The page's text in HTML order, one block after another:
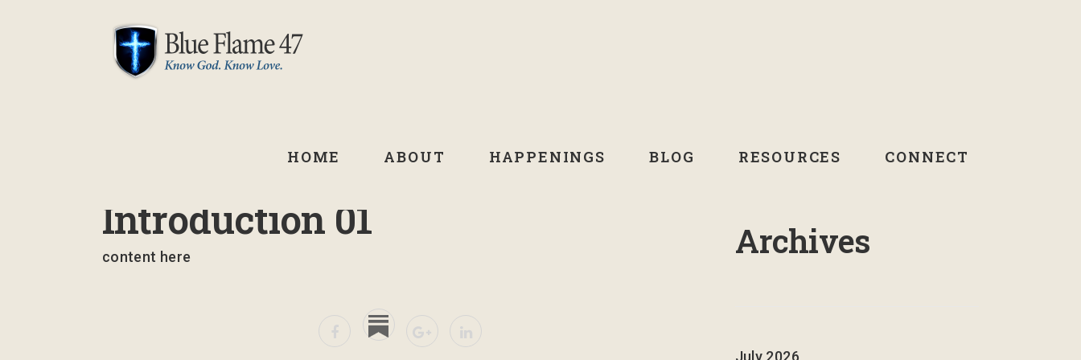
HOME ABOUT HAPPENINGS BLOG RESOURCES CONNECT
Introduction 01
content here Archives
July 2026